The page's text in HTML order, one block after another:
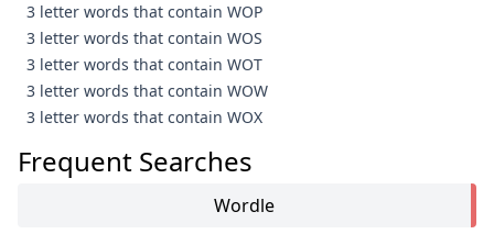
3 letter words that contain WOP
3 letter words that contain WOS
3 letter words that contain WOT
3 letter words that contain WOW
3 letter words that contain WOX
Frequent Searches
Wordle